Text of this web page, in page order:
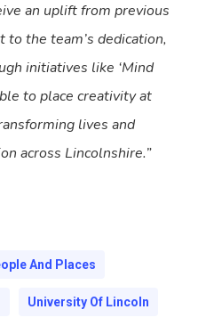
an uplift from previous
the team’s dedication,
initiatives like ‘Mind
to place creativity at
lives and
across Lincolnshire.”
And Places
University Of Lincoln